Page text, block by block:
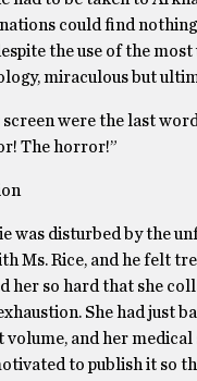
could find
the use of the
miraculous but
were the last
The horror!”
was disturbed by the
Ms. Rice, and he felt
her so hard that she
She had just
volume, and her
to publish it so